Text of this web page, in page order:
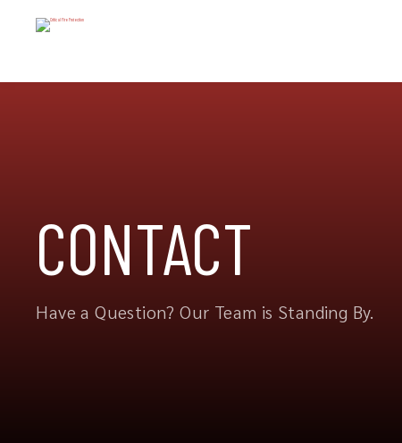
CONTACT
Have a Question? Our Team is Standing By.